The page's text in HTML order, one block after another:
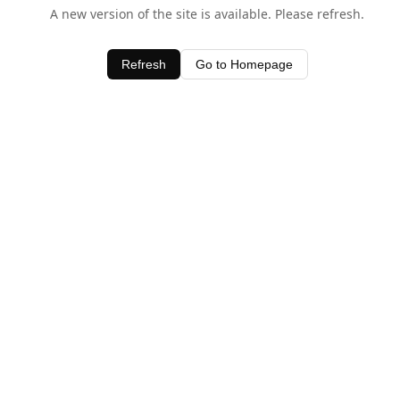
A new version of the site is available. Please refresh.
Refresh Go to Homepage